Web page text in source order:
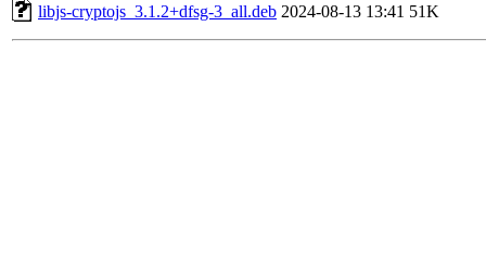
libjs-cryptojs_3.1.2+dfsg-3_all.deb 2024-08-13 13:41 51K